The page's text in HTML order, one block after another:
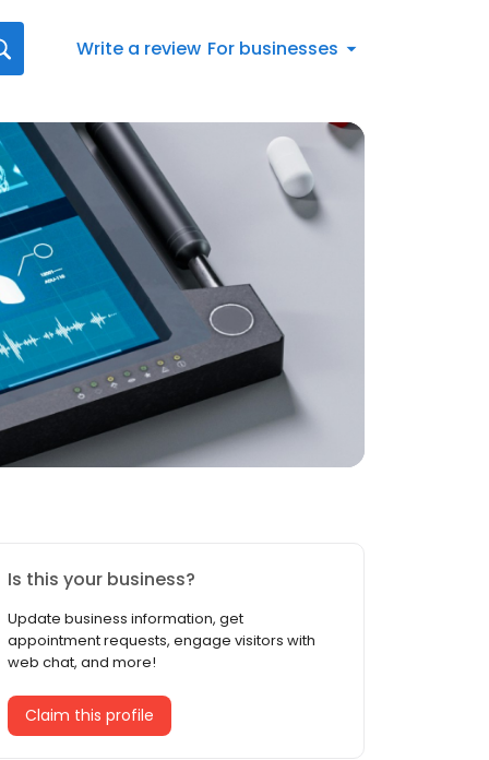
Write a review For businesses
Is this your business?
Update business information, get
appointment requests, engage visitors with
web chat, and more!
Claim this profile